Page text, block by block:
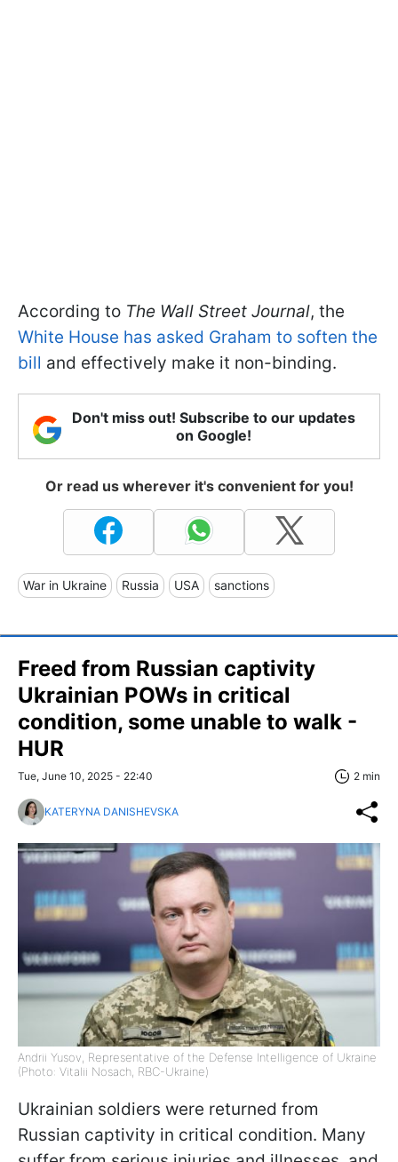
According to The Wall Street Journal, the
White House has asked Graham to soften the
bill and effectively make it non-binding.
Don't miss out! Subscribe to our updates
on Google!
Or read us wherever it's convenient for you!
War in Ukraine Russia USA sanctions
Freed from Russian captivity
Ukrainian POWs in critical
condition, some unable to walk -
HUR
Tue, June 10, 2025 - 22:40 2 min
KATERYNA DANISHEVSKA
Andrii Yusov, Representative of the Defense Intelligence of Ukraine
(Photo: Vitalii Nosach, RBC-Ukraine)
Ukrainian soldiers were returned from
Russian captivity in critical condition. Many